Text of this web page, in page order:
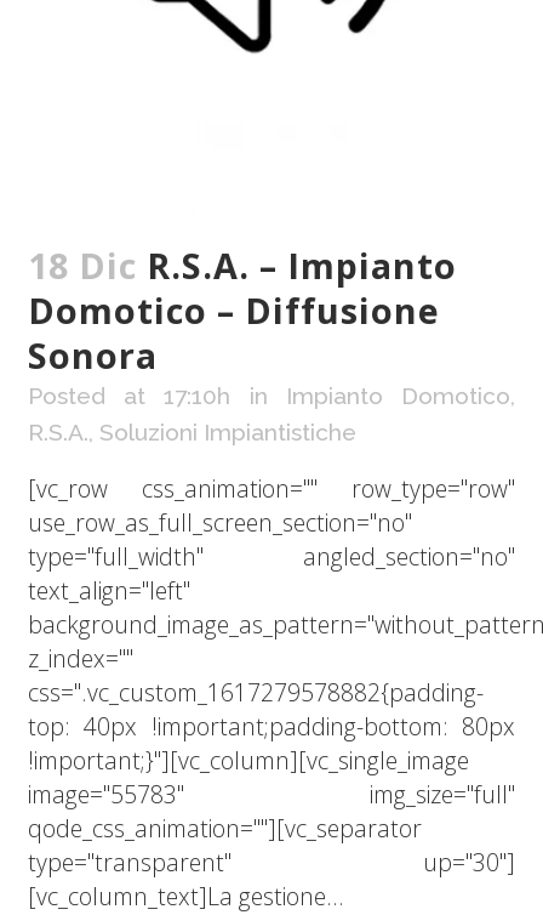
18 Dic R.S.A. – Impianto
Domotico – Diffusione
Sonora
Posted at 17:10h in Impianto Domotico,
R.S.A., Soluzioni Impiantistiche
[vc_row css_animation="" row_type="row"
use_row_as_full_screen_section="no"
type="full_width" angled_section="no"
text_align="left"
z_index=""
css=".vc_custom_1617279578882{padding-
top: 40px !important;padding-bottom: 80px
!important;}"][vc_column][vc_single_image
image="55783" img_size="full"
qode_css_animation=""][vc_separator
type="transparent" up="30"]
[vc_column_text]La gestione...